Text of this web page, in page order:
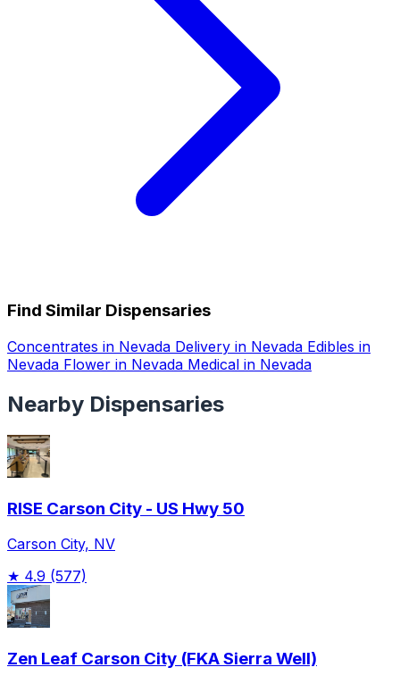
Find Similar Dispensaries
Concentrates in Nevada Delivery in Nevada Edibles in
Nevada Flower in Nevada Medical in Nevada
Nearby Dispensaries
RISE Carson City - US Hwy 50
Carson City, NV
★ 4.9 (577)
Zen Leaf Carson City (FKA Sierra Well)